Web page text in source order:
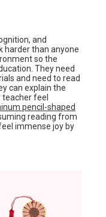
and
harder than anyone
so the
They need
and need to read
can explain the
feel
pencil-shaped
reading from
immense joy by